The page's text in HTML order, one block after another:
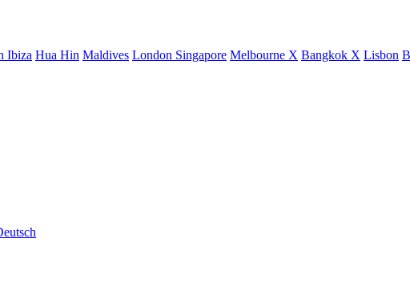
Ibiza Hua Hin Maldives London Singapore Melbourne X Bangkok X Lisbon